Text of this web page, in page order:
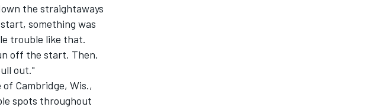
the straightaways
something was
trouble like that.
off the start. Then,
out."
Cambridge, Wis.,
spots throughout